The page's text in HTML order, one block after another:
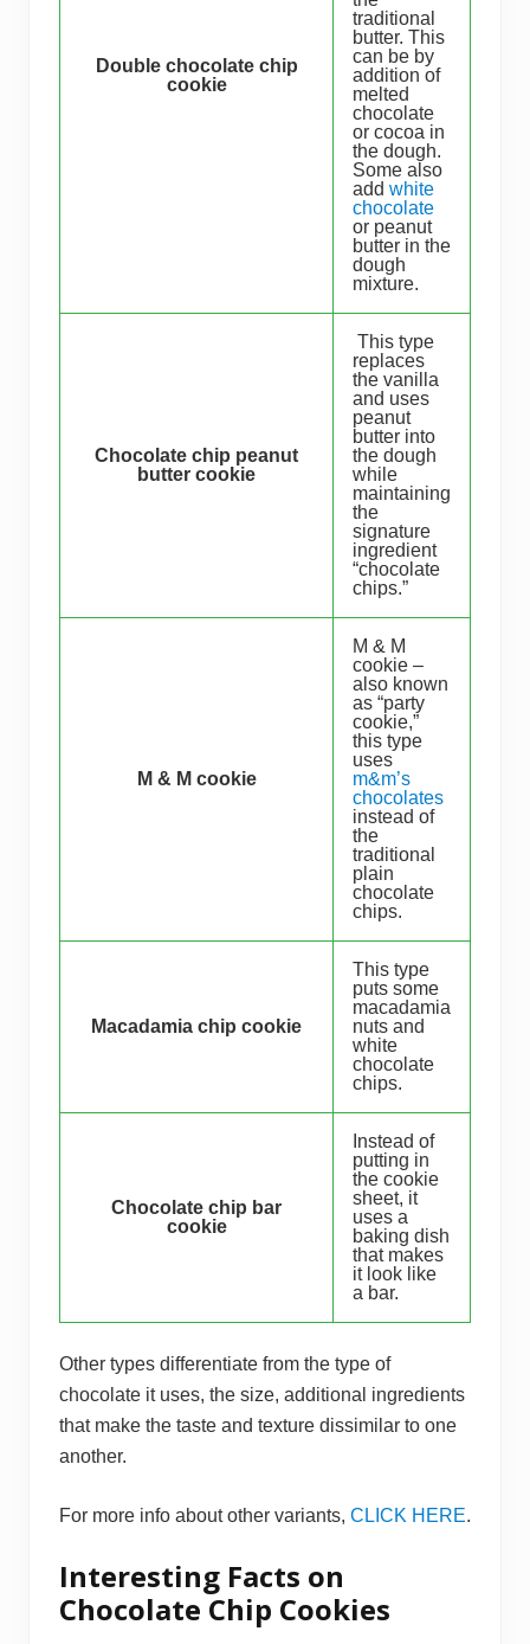
Double chocolate chip
cookie
traditional
butter. This
can be by
addition of
melted
chocolate
or cocoa in
the dough.
Some also
add white
chocolate
or peanut
butter in the
dough
mixture.
Chocolate chip peanut
butter cookie
This type
replaces
the vanilla
and uses
peanut
butter into
the dough
while
maintaining
the
signature
ingredient
“chocolate
chips.”
M & M cookie
M & M
cookie –
also known
as “party
cookie,”
this type
uses
m&m’s
chocolates
instead of
the
traditional
plain
chocolate
chips.
Macadamia chip cookie
This type
puts some
macadamia
nuts and
white
chocolate
chips.
Chocolate chip bar
cookie
Instead of
putting in
the cookie
sheet, it
uses a
baking dish
that makes
it look like
a bar.
Other types differentiate from the type of
chocolate it uses, the size, additional ingredients
that make the taste and texture dissimilar to one
another.
For more info about other variants, CLICK HERE.
Interesting Facts on
Chocolate Chip Cookies